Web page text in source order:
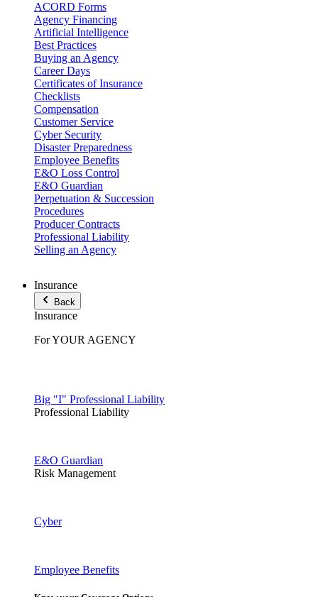
ACORD Forms
Agency Financing
Artificial Intelligence
Best Practices
Buying an Agency
Career Days
Certificates of Insurance
Checklists
Compensation
Customer Service
Cyber Security
Disaster Preparedness
Employee Benefits
E&O Loss Control
E&O Guardian
Perpetuation & Succession
Procedures
Producer Contracts
Professional Liability
Selling an Agency
Insurance
Back
Insurance
For YOUR AGENCY
Big "I" Professional Liability
Professional Liability
E&O Guardian
Risk Management
Cyber
Employee Benefits